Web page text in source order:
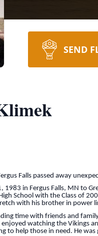
SEND
Falls passed away
1983 in Fergus Falls, MN to
School with the Class of
with his brother in power
time with friends and
watching the Vikings
to help those in need. He